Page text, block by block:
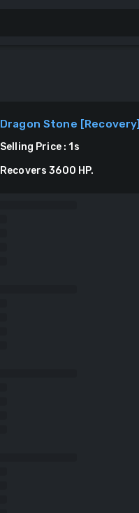
Dragon Stone [Recovery]
Selling Price: 1 s
Recovers 3600 HP.